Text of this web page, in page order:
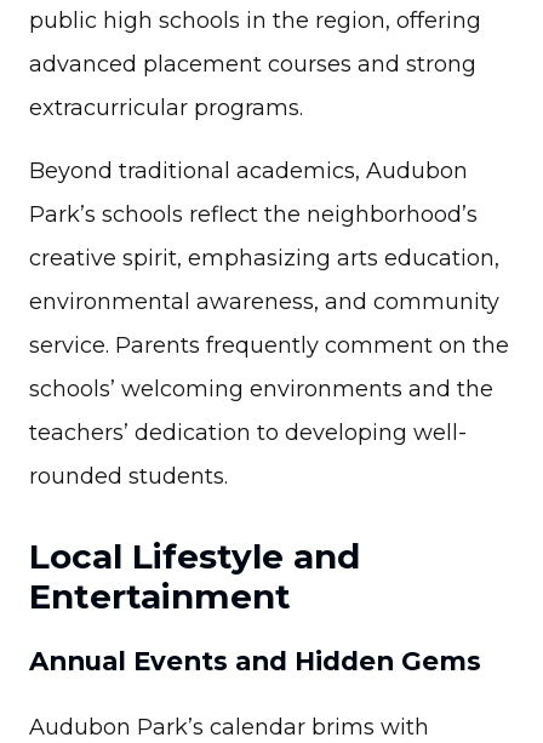
public high schools in the region, offering
advanced placement courses and strong
extracurricular programs.
Beyond traditional academics, Audubon
Park’s schools reflect the neighborhood’s
creative spirit, emphasizing arts education,
environmental awareness, and community
service. Parents frequently comment on the
schools’ welcoming environments and the
teachers’ dedication to developing well-
rounded students.
Local Lifestyle and
Entertainment
Annual Events and Hidden Gems
Audubon Park’s calendar brims with